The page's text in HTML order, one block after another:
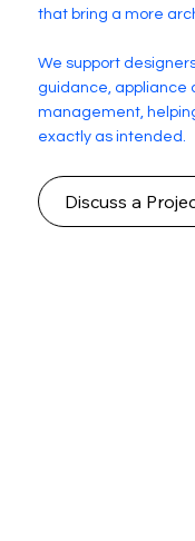
that bring a more
We support
guidance, appliance
management,
exactly as intended.
Discuss a